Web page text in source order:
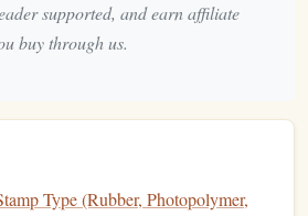
"Depth"
coupling system. Eachplate
different
supported, and earn affiliate
buy through us.
Type (Rubber, Photopolymer,